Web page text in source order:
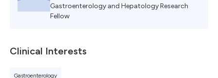
Gastroenterology and Hepatology Research
Fellow
Clinical Interests
Gastroenterology